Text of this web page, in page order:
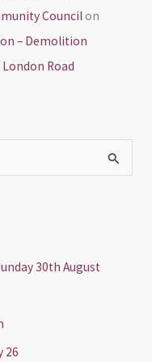
Councilon
– Demolition
Road
30th August
26